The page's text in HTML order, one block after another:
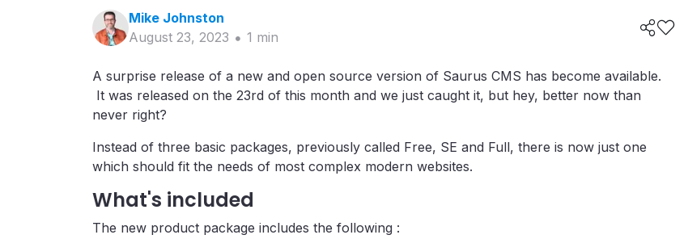
Mike Johnston
August 23, 2023
1 min
A surprise release of a new and open source version of Saurus CMS has become available.
It was released on the 23rd of this month and we just caught it, but hey, better now than
never right?
Instead of three basic packages, previously called Free, SE and Full, there is now just one
which should fit the needs of most complex modern websites.
What's included
The new product package includes the following :